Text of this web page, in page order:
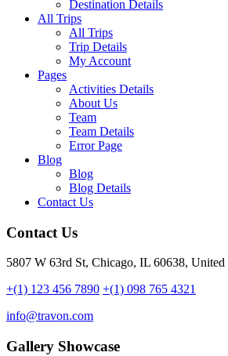
Destination Details
All Trips
All Trips
Trip Details
My Account
Pages
Activities Details
About Us
Team
Team Details
Error Page
Blog
Blog
Blog Details
Contact Us
Contact Us
5807 W 63rd St, Chicago, IL 60638, United
+(1) 123 456 7890 +(1) 098 765 4321
info@travon.com
Gallery Showcase